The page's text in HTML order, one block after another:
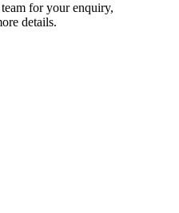
for your enquiry,
details.